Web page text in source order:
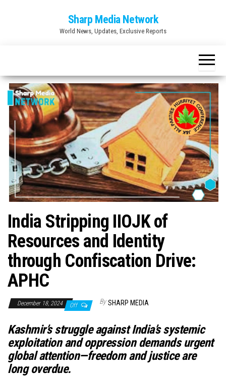
Sharp Media Network
World News, Updates, Exclusive Reports
India Stripping IIOJK of
Resources and Identity
through Confiscation Drive:
APHC
December 18, 2024 Off By SHARP MEDIA
Kashmir’s struggle against India’s systemic
exploitation and oppression demands urgent
global attention—freedom and justice are
long overdue.